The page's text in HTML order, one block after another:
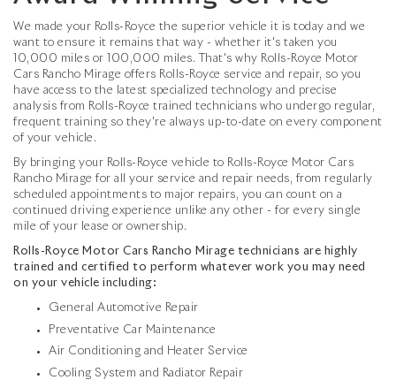
We made your Rolls-Royce the superior vehicle it is today and we
want to ensure it remains that way - whether it's taken you
10,000 miles or 100,000 miles. That's why Rolls-Royce Motor
Cars Rancho Mirage offers Rolls-Royce service and repair, so you
have access to the latest specialized technology and precise
analysis from Rolls-Royce trained technicians who undergo regular,
frequent training so they're always up-to-date on every component
of your vehicle.
By bringing your Rolls-Royce vehicle to Rolls-Royce Motor Cars
Rancho Mirage for all your service and repair needs, from regularly
scheduled appointments to major repairs, you can count on a
continued driving experience unlike any other - for every single
mile of your lease or ownership.
Rolls-Royce Motor Cars Rancho Mirage technicians are highly
trained and certified to perform whatever work you may need
on your vehicle including:
General Automotive Repair
Preventative Car Maintenance
Air Conditioning and Heater Service
Cooling System and Radiator Repair